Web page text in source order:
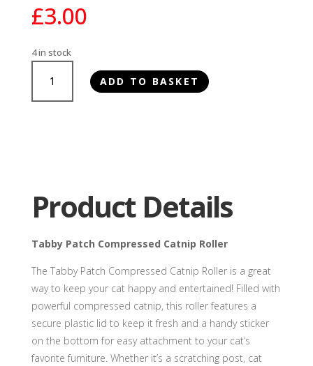
£3.00
4 in stock
Patch
Compressed
ADD TO BASKET
Product Details
Tabby Patch Compressed Catnip Roller
The Tabby Patch Compressed Catnip Roller is a great
way to keep your cat happy and entertained! Filled with
powerful compressed catnip, this roller features a
secure plastic lid to keep it fresh and a handy sticker
on the bottom for easy attachment to your cat’s
favorite furniture. Whether it’s a scratching post, cat